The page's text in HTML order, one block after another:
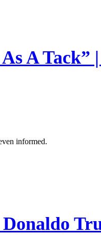
A
informed.